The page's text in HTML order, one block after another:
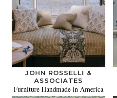
JOHN ROSSELLI &
ASSOCIATES
Furniture Handmade in America